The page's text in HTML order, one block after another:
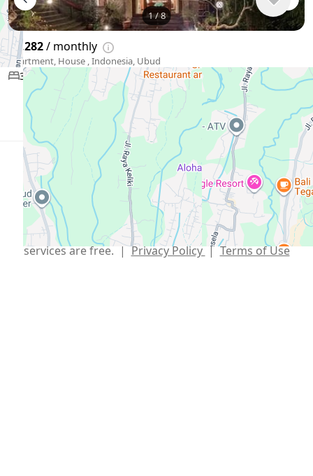
1/8
$3,282/ monthly
Apartment, House , Indonesia, Ubud
3 bedroom
Show More
Telegram , info@xmetr.com
© XMetr 2026 – non-commercial beta startup. All
services are free. |Privacy Policy|Terms of Use
EnglishUSD $